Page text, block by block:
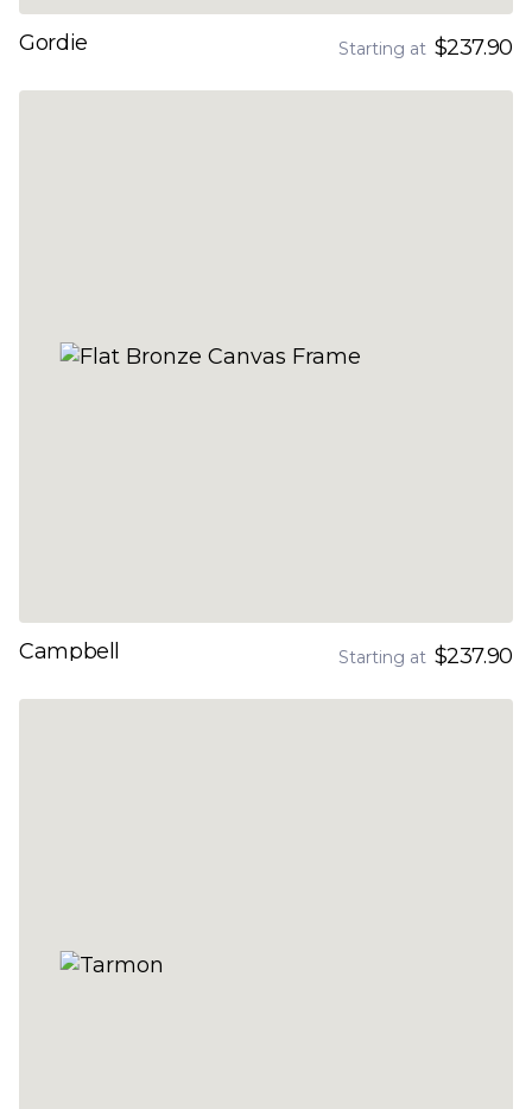
Gordie Starting at $237.90
Campbell Starting at $237.90